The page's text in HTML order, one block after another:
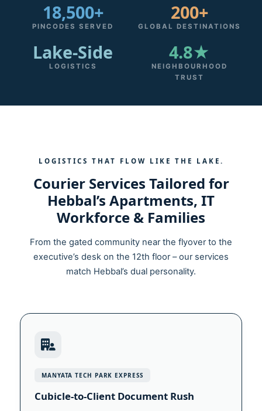
18,500+
PINCODES SERVED
200+
GLOBAL DESTINATIONS
Lake‑Side
LOGISTICS
4.8★
NEIGHBOURHOOD
TRUST
LOGISTICS THAT FLOW LIKE THE LAKE.
Courier Services Tailored for
Hebbal’s Apartments, IT
Workforce & Families
From the gated community near the flyover to the
executive’s desk on the 12th floor – our services
match Hebbal’s dual personality.
MANYATA TECH PARK EXPRESS
Cubicle‑to‑Client Document Rush